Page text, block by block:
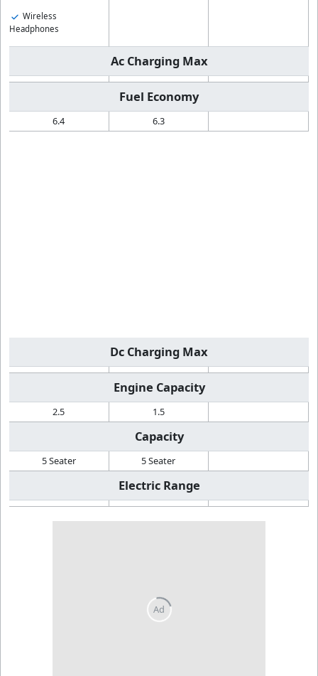
Wireless
Headphones
Ac Charging Max
Fuel Economy
6.4 6.3
Dc Charging Max
Engine Capacity
2.5 1.5
Capacity
5 Seater 5 Seater
Electric Range